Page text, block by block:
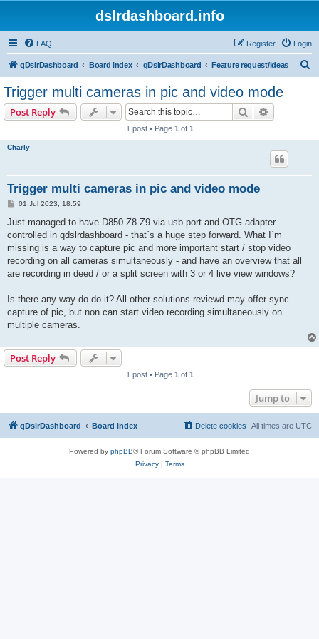
dslrdashboard.info
FAQ Login
Register
qDslrDashboard Board index qDslrDashboard Feature request/ideas
Trigger multi cameras in pic and video mode
Post Reply Search
1 post • Page 1 of 1
Charly
Trigger multi cameras in pic and video mode
P
s
01 Jul 2023, 18:59
Just managed to have D850 Z8 Z9 via usb port and OTG adapter
controlled in qdslrdashboard - that´s a huge step forward. What I´m
missing is a way to capture pic and more important start / stop video
recording on all cameras simultaneously - and have an overview that all
are recording in deed / or a split screen with 3 or 4 live view windows?
Is there any way do do it? All other solutions reviewd may offer sync
capture of pic, but non can start video recording simultaneously on
multiple cameras.
Post Reply
1 post • Page 1 of 1
Jump to
qDslrDashboard Board index All times are UTC
Delete cookies
Powered by phpBB® Forum Software © phpBB Limited
Privacy| Terms